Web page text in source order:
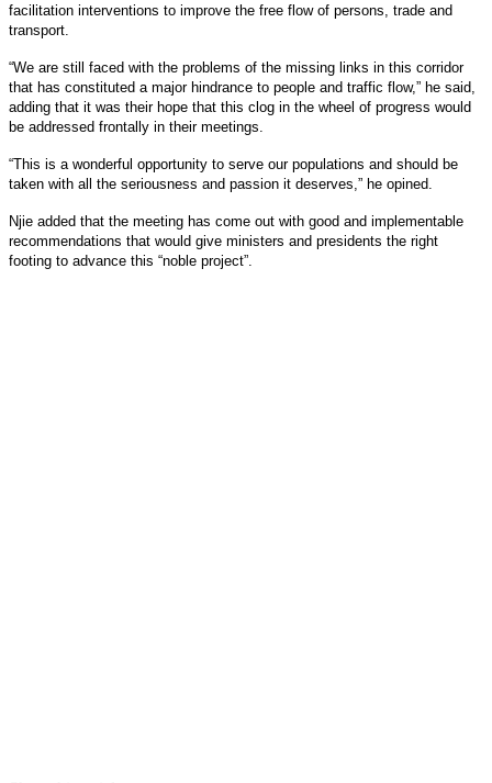
facilitation interventions to improve the free flow of persons, trade and
transport.
“We are still faced with the problems of the missing links in this corridor
that has constituted a major hindrance to people and traffic flow,” he said,
adding that it was their hope that this clog in the wheel of progress would
be addressed frontally in their meetings.
“This is a wonderful opportunity to serve our populations and should be
taken with all the seriousness and passion it deserves,” he opined.
Njie added that the meeting has come out with good and implementable
recommendations that would give ministers and presidents the right
footing to advance this “noble project”.